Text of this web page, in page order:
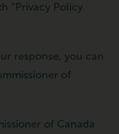
“Privacy Policy
response, you can
of
of Canada